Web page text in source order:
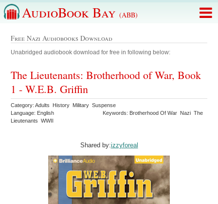
AudioBook Bay (ABB)
Free Nazi Audiobooks Download
Unabridged audiobook download for free in following below:
The Lieutenants: Brotherhood of War, Book
1 - W.E.B. Griffin
Category: Adults History Military Suspense
Language: English
Keywords: Brotherhood Of War Nazi The
Lieutenants WWII
Shared by:izzyforeal